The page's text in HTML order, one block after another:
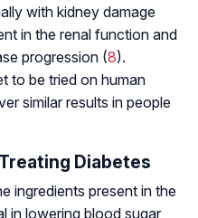
with kidney damage
in the renal function and
progression (8).
to be tried on human
similar results in people
Diabetes
ingredients present in the
in lowering blood sugar